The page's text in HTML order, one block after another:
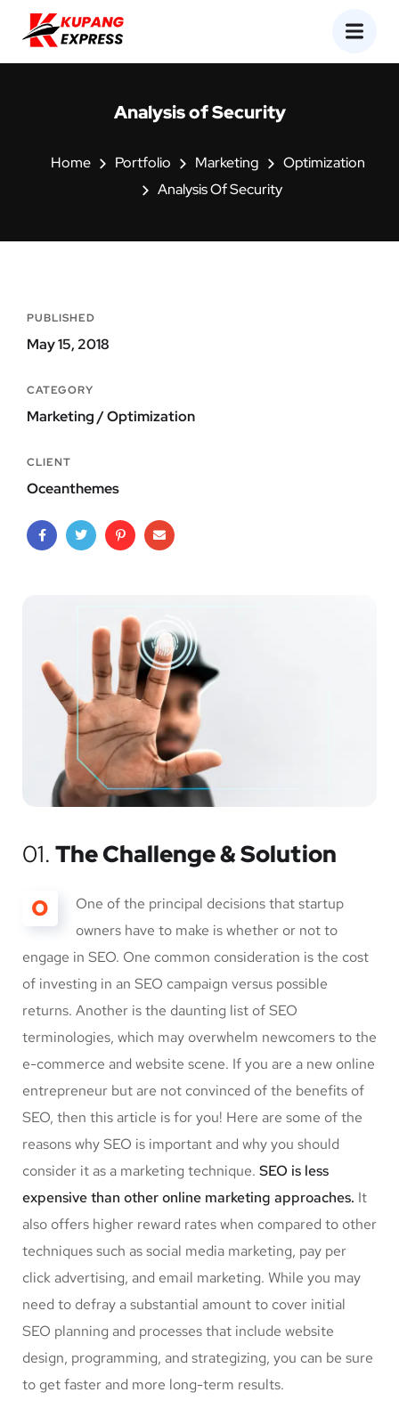
Analysis of Security
Home Portfolio Marketing
Optimization
Analysis Of Security
PUBLISHED
May 15, 2018
CATEGORY
Marketing / Optimization
CLIENT
Oceanthemes
01. The Challenge & Solution
O
One of the principal decisions that startup
owners have to make is whether or not to
engage in SEO. One common consideration is the cost
of investing in an SEO campaign versus possible
returns. Another is the daunting list of SEO
terminologies, which may overwhelm newcomers to the
e-commerce and website scene. If you are a new online
entrepreneur but are not convinced of the benefits of
SEO, then this article is for you! Here are some of the
reasons why SEO is important and why you should
consider it as a marketing technique. SEO is less
expensive than other online marketing approaches. It
also offers higher reward rates when compared to other
techniques such as social media marketing, pay per
click advertising, and email marketing. While you may
need to defray a substantial amount to cover initial
SEO planning and processes that include website
design, programming, and strategizing, you can be sure
to get faster and more long-term results.